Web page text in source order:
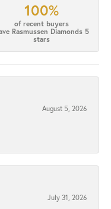
100%
of recent buyers
Rasmussen Diamonds 5
stars
August 5, 2026
July 31, 2026